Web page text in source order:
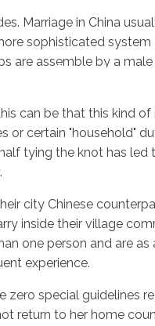
Contacto
Marriage in China
sophisticated system
are assemble by a
can be that this kind of
certain "household"
tying the knot has led
city Chinese
inside their village
one person and are as
experience.
zero special guidelines
return to her home